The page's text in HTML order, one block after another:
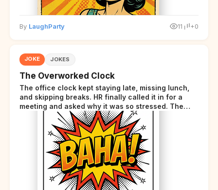
By LaughParty 11 +0
JOKE JOKES
The Overworked Clock
The office clock kept staying late, missing lunch,
and skipping breaks. HR finally called it in for a
meeting and asked why it was so stressed. The
clock sighed and said it was completely
overwhelmed.